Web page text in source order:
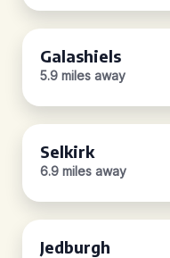
Galashiels
5.9 miles away
Selkirk
6.9 miles away
Jedburgh